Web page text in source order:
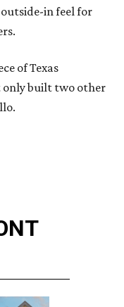
in feel for
of Texas
built two other